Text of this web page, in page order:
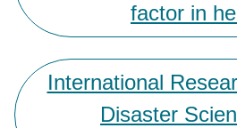
factor in
International
Disaster